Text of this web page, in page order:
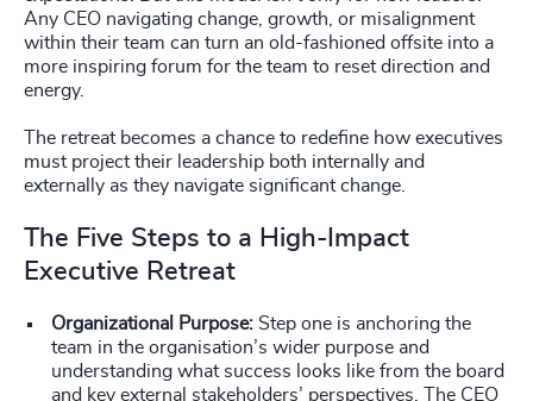
Any CEO navigating change, growth, or misalignment
within their team can turn an old-fashioned offsite into a
more inspiring forum for the team to reset direction and
energy.
The retreat becomes a chance to redefine how executives
must project their leadership both internally and
externally as they navigate significant change.
The Five Steps to a High-Impact
Executive Retreat
Organizational Purpose: Step one is anchoring the
team in the organisation’s wider purpose and
understanding what success looks like from the board
and key external stakeholders’ perspectives. The CEO